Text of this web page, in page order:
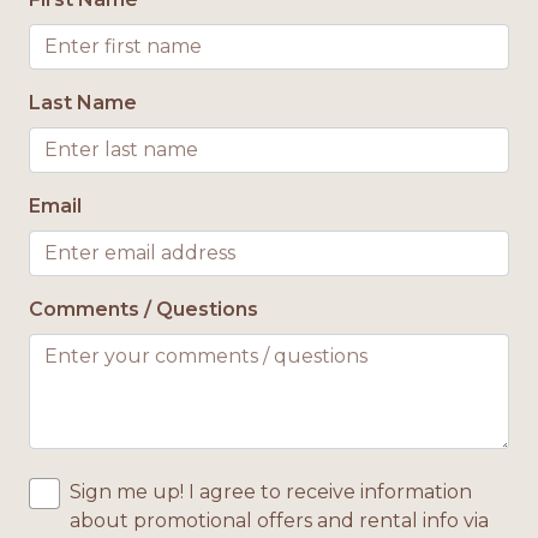
Bath Towels Provided
Location
Gulf View
Pool Access
Pool or Hot Tub Access
Private Pool
Last Name
Email
Comments / Questions
Sign me up! I agree to receive information
about promotional offers and rental info via